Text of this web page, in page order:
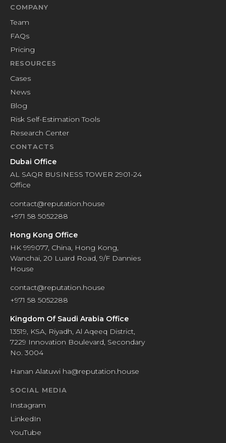
COMPANY
Team
FAQs
Pricing
RESOURCES
Cases
News
Blog
Risk Self-Estimation Tools
Research Center
CONTACTS
Dubai Office
AL SAQR BUSINESS TOWER 2901-24
Office
contact@reputation.house
+971 58 5052288
Hong Kong Office
HK 999077, China, Hong Kong,
Wanchai, 20 Luard Road, 9/F Dannies
House
contact@reputation.house
+971 58 5052288
Kingdom Of Saudi Arabia Office
13519, KSA, Riyadh, Al Aqeeq District,
7229 Innovation Boulevard, Secondary
No. 3004
Hanan Alatuwi ha@reputation.house
SOCIAL MEDIA
Instagram
LinkedIn
YouTube